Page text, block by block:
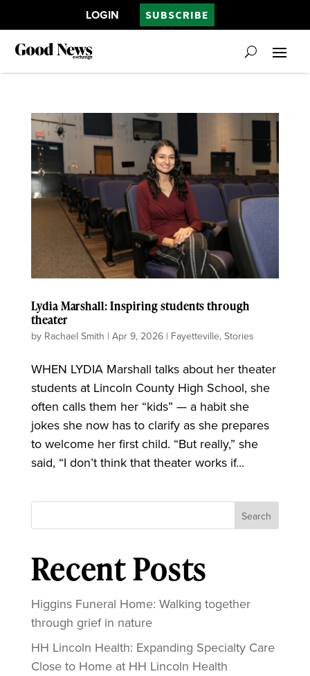
LOGIN SUBSCRIBE
Lydia Marshall: Inspiring students through
theater
by Rachael Smith | Apr 9, 2026| Fayetteville,Stories
WHEN LYDIA Marshall talks about her theater
students at Lincoln County High School, she
often calls them her “kids” — a habit she
jokes she now has to clarify as she prepares
to welcome her first child. “But really,” she
said, “I don’t think that theater works if...
Search
Recent Posts
Higgins Funeral Home: Walking together
through grief in nature
HH Lincoln Health: Expanding Specialty Care
Close to Home at HH Lincoln Health